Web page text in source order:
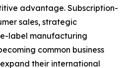
advantage. Subscription-
sales, strategic
label manufacturing
common business
their international